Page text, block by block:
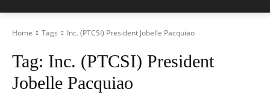
Home Tags Inc. (PTCSI) President Jobelle Pacquiao
Tag: Inc. (PTCSI) President
Jobelle Pacquiao